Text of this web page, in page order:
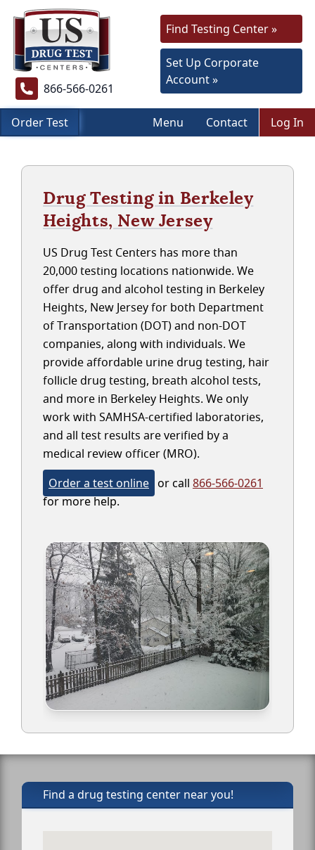
866-566-0261
Find Testing Center »
Set Up Corporate
Account »
Order Test Menu Contact Log In
Drug Testing in Berkeley
Heights, New Jersey
US Drug Test Centers has more than
20,000 testing locations nationwide. We
offer drug and alcohol testing in Berkeley
Heights, New Jersey for both Department
of Transportation (DOT) and non-DOT
companies, along with individuals. We
provide affordable urine drug testing, hair
follicle drug testing, breath alcohol tests,
and more in Berkeley Heights. We only
work with SAMHSA-certified laboratories,
and all test results are verified by a
medical review officer (MRO).
Order a test online or call 866-566-0261
for more help.
Find a drug testing center near you!